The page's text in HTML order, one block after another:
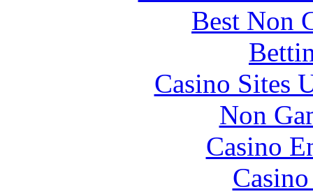
Best Non
Casino Sites
Non
Casino